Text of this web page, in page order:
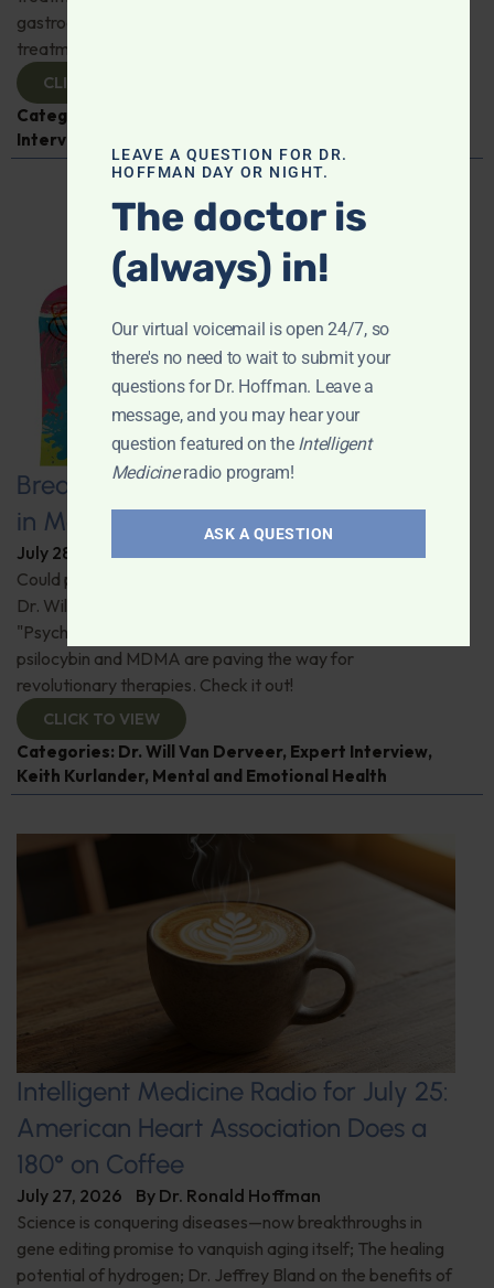
gastroenterologist Dr. Mark Davis has exciting new
treatments for IBS, IBD, and more. Don't miss it!
CLICK TO VIEW
Categories:
Interview
Breaking New Ground: Psychedelics
in Modern Psychiatry
July 28, 2026 ByDr. Ronald Hoffman
Could psychedelics be the key to restoring mental health?
Dr. Will Van Derveer and Keith Kurlander, co-authors of
"Psychedelic Therapy," reveal how substances like
psilocybin and MDMA are paving the way for
revolutionary therapies. Check it out!
CLICK TO VIEW
Categories: Dr. Will Van Derveer, Expert Interview,
Keith Kurlander, Mental and Emotional Health
Intelligent Medicine Radio for July 25:
American Heart Association Does a
180° on Coffee
July 27, 2026 By Dr. Ronald Hoffman
Science is conquering diseases—now breakthroughs in
gene editing promise to vanquish aging itself; The healing
potential of hydrogen; Dr. Jeffrey Bland on the benefits of
LEAVE A QUESTION FOR DR.
HOFFMAN DAY OR NIGHT.
The doctor is
(always) in!
Our virtual voicemail is open 24/7, so
there's no need to wait to submit your
questions for Dr. Hoffman. Leave a
message, and you may hear your
question featured on the Intelligent
Medicineradio program!
ASK A QUESTION